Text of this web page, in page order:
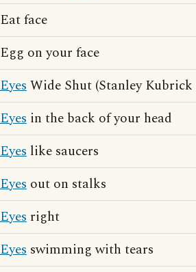
Eat face
Egg on your face
EyesWide Shut (Stanley Kubrick
Eyes in the back of your head
Eyes like saucers
Eyes out on stalks
Eyes right
Eyes swimming with tears